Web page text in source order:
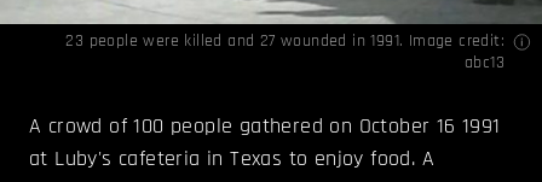
23 people were killed and 27 wounded in 1991. Image credit:
abc13
A crowd of 100 people gathered on October 16 1991
at Luby's cafeteria in Texas to enjoy food. A